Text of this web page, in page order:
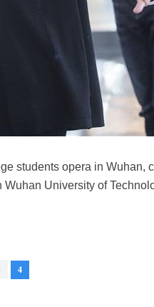
students opera in Wuhan,
University of
4